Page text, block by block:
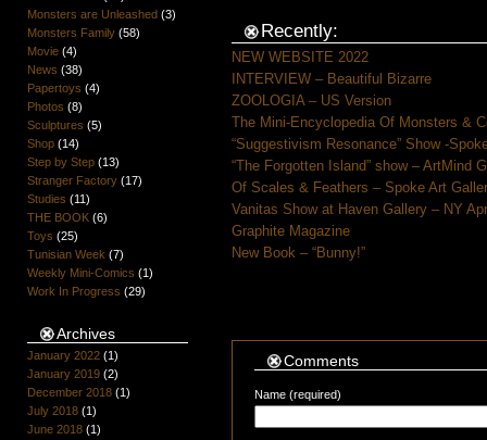
Monsters are Unleashed(3)
Monsters Family(58)
Movie(4)
News (38)
Papertoys (4)
Photos (8)
Sculptures (5)
Shop(14)
Step by Step(13)
Stranger Factory(17)
Studies (11)
THE BOOK(6)
Toys (25)
Tunisian Week (7)
Weekly Mini-Comics (1)
Work In Progress (29)
Archives
January 2022(1)
January 2019(2)
December 2018(1)
July 2018(1)
June 2018(1)
Recently:
NEW WEBSITE 2022
INTERVIEW – Beautiful Bizarre
ZOOLOGIA – US Version
The Mini-Encyclopedia Of Monsters &
“Suggestivism Resonance” Show -
“The Forgotten Island” show – ArtMind
Of Scales & Feathers – Spoke Art
Vanitas Show at Haven Gallery – NY
Graphite Magazine
New Book – “Bunny!”
Comments
Name (required)